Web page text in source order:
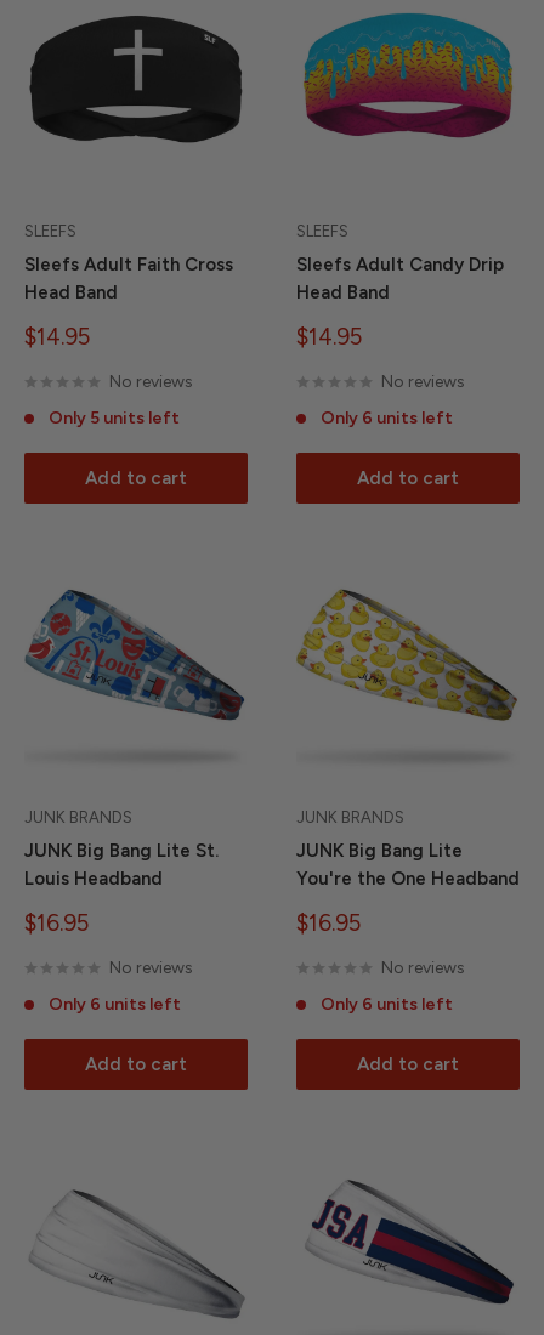
SLEEFS
Sleefs Adult Faith Cross
Head Band
Sale
$14.95
No reviews
Only 5 units left
Add to cart
SLEEFS
Sleefs Adult Candy Drip
Head Band
Sale
$14.95
No reviews
Only 6 units left
Add to cart
JUNK BRANDS
JUNK Big Bang Lite St.
Louis Headband
Sale
$16.95
No reviews
Only 6 units left
Add to cart
JUNK BRANDS
JUNK Big Bang Lite
You're the One Headband
Sale
$16.95
No reviews
Only 6 units left
Add to cart